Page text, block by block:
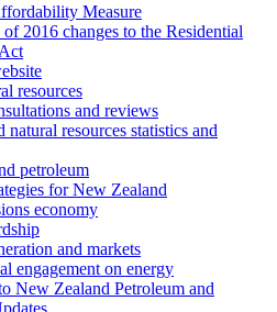
Measure
2016 changes to the Residential
resources
and reviews
natural resources statistics and
petroleum
for New Zealand
economy
and markets
engagement on energy
New Zealand Petroleum and